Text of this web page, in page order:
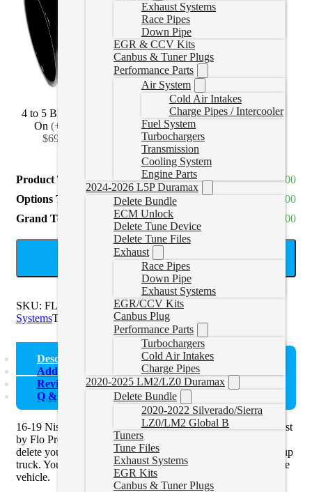
Exhaust Systems
Race Pipes
Down Pipe
EGR & CCV Kits
Canbus & Tuner Plugs
Performance Parts
Air System
Cold Air Intakes
Charge Pipes / Intercooler
Fuel System
Turbochargers
Transmission
Cooling System
Engine Parts
2024-2026 L5P Duramax
Delete Bundle
ECM Unlock
Delete Tune Device
Delete Tune Files
Exhaust
Race Pipes
Down Pipe
Exhaust Systems
EGR/CCV Kits
Canbus Plug
Performance Parts
Turbochargers
Cold Air Intakes
Charge Pipes
2020-2025 LM2/LZ0 Duramax
Delete Bundle
2020-2022 Silverado/Sierra
LZ0/LM2 Global B
Tuners
Tune Files
Exhaust Systems
EGR Kits
Canbus & Tuner Plugs
4 to 5 Black Bolt
On (+CAD
$69.99
4 to 6 Black Bolt
On(+CAD
$114.99)
4 to 7 Black Bolt
Product Total
CAD $910.00
Options Total
CAD $0.00
Grand Total
CAD $910.00
ADD TO CART
SKU: FLO-878NM Categories:Titan Diesel Exhaust
SystemsTags: 4" Exhaust
Description
Additional information
Reviews (0)
Q & A (1)
16-19 Nissan Titan XD Flo Pro 4″ Turbo Back Delete Exhaust
by Flo Pro are an ideal solution to pair with a
delete your diesel particulate filter (DPF) off your diesel pickup
truck. You must use a tuner when removing the DPF off of the
vehicle.